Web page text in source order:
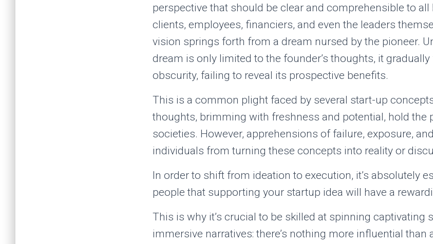
perspective that should be clear and comprehensible to all
clients, employees, financiers, and even the leaders
vision springs forth from a dream nursed by the pioneer.
dream is only limited to the founder’s thoughts, it gradually
obscurity, failing to reveal its prospective benefits.
This is a common plight faced by several start-up
thoughts, brimming with freshness and potential, hold the
societies. However, apprehensions of failure, exposure,
individuals from turning these concepts into reality or
In order to shift from ideation to execution, it’s absolutely
people that supporting your startup idea will have a
This is why it’s crucial to be skilled at spinning captivating
immersive narratives: there’s nothing more influential than